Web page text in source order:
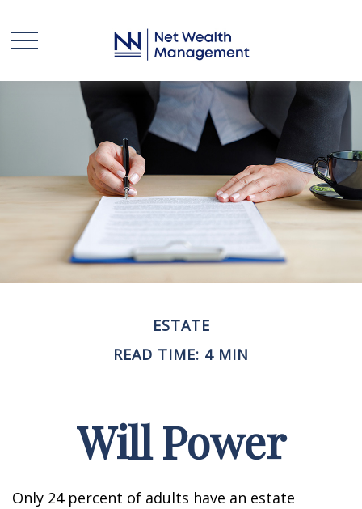
ESTATE
READ TIME: 4 MIN
Will Power
Only 24 percent of adults have an estate